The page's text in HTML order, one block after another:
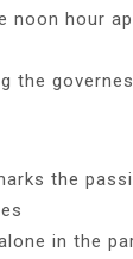
noon hour
the
the
in the